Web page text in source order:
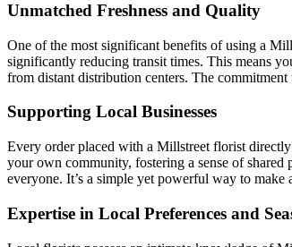
Unmatched Freshness and Quality
One of the most significant benefits of using a
significantly reducing transit times. This means
from distant distribution centers. The
Supporting Local Businesses
Every order placed with a Millstreet florist
your own community, fostering a sense of
everyone. It’s a simple yet powerful way to
Expertise in Local Preferences and